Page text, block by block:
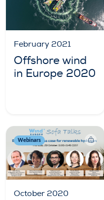
February 2021
Offshore wind
in Europe 2020
Webinars
October 2020